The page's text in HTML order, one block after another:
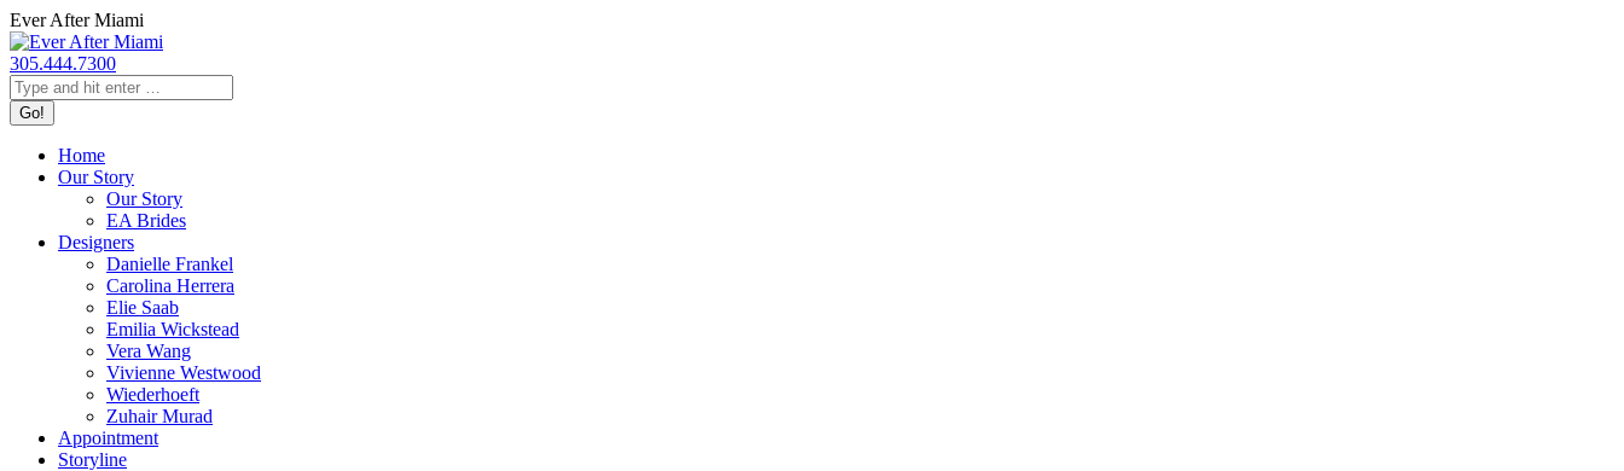
Skip
to
content
Ever After Miami
305.444.7300
Search:
Home
Our Story
Our Story
EA Brides
Designers
Danielle Frankel
Carolina Herrera
Elie Saab
Emilia Wickstead
Vera Wang
Vivienne Westwood
Wiederhoeft
Zuhair Murad
Appointment
Storyline